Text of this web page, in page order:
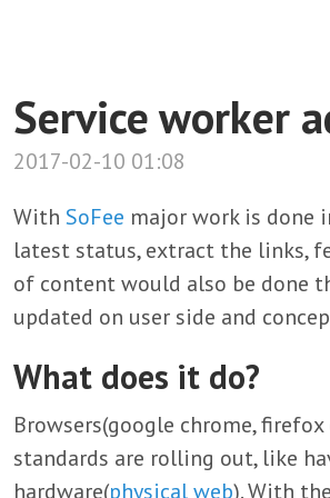
Service worker
2017-02-10 01:08
With SoFee major work is done
latest status, extract the links,
of content would also be done
updated on user side and
What does it do?
Browsers(google chrome,
standards are rolling out, like
hardware(physical web). With